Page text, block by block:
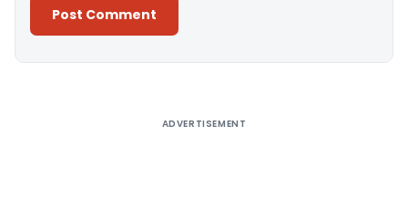
ADVERTISEMENT